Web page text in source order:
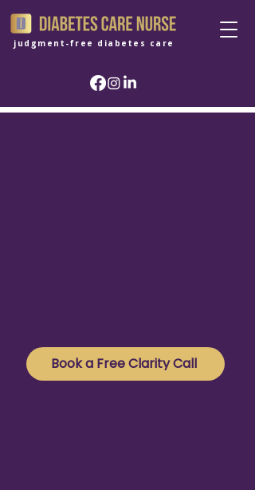
judgment-free diabetes care
Book a Free Clarity Call